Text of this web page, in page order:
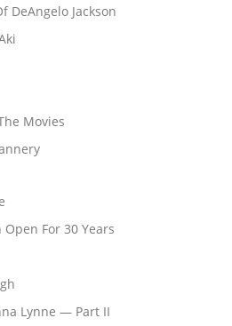
DeAngelo Jackson
Movies
For 30 Years
Lynne — Part II